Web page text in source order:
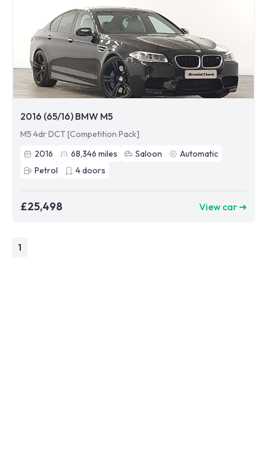
2016 (65/16) BMW M5
M5 4dr DCT [Competition Pack]
2016
68,346 miles Saloon
Automatic
Petrol
4doors
£25,498 View car ➜
1